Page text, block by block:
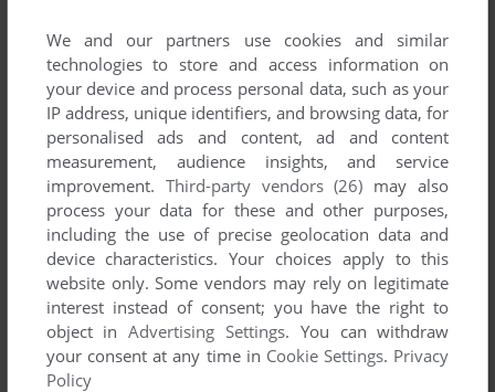
ADD TO FAVORITES
32 IN 1 GAME CARTRIDGE
ATARI 2600 1988
We and our partners use cookies and similar
technologies to store and access information on
your device and process personal data, such as your
IP address, unique identifiers, and browsing data, for
personalised ads and content, ad and content
measurement, audience insights, and service
improvement. Third-party vendors (26) may also
process your data for these and other purposes,
including the use of precise geolocation data and
device characteristics. Your choices apply to this
website only. Some vendors may rely on legitimate
interest instead of consent; you have the right to
object inAdvertising Settings. You can withdraw
your consent at any time in Cookie Settings. Privacy
Policy